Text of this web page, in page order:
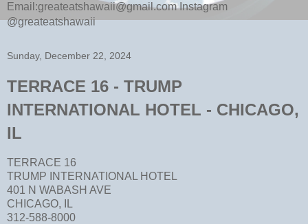
Email:greateatshawaii@gmail.com Instagram
@greateatshawaii
Sunday, December 22, 2024
TERRACE 16 - TRUMP
INTERNATIONAL HOTEL - CHICAGO,
IL
TERRACE 16
TRUMP INTERNATIONAL HOTEL
401 N WABASH AVE
CHICAGO, IL
312-588-8000